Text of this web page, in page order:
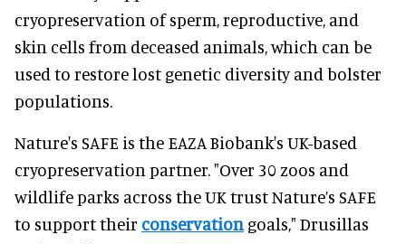
cryopreservation of sperm, reproductive, and
skin cells from deceased animals, which can be
used to restore lost genetic diversity and bolster
populations.
Nature's SAFE is the EAZA Biobank's UK-based
cryopreservation partner. "Over 30 zoos and
wildlife parks across the UK trust Nature’s SAFE
to support their conservation goals," Drusillas